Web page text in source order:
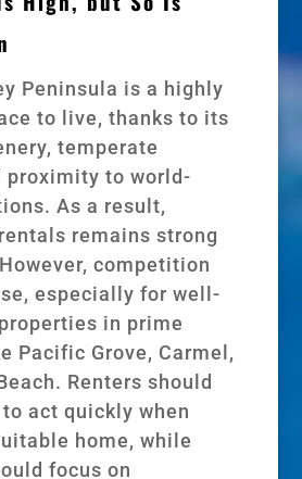
Peninsula is a highly
to live, thanks to its
temperate
proximity to world-
As a result,
remains strong
competition
especially for well-
in prime
Pacific Grove, Carmel,
Renters should
act quickly when
home, while
focus on